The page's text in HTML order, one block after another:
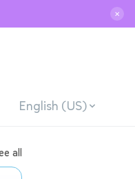
✕
English (US)
all